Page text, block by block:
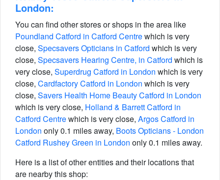
London:
You can find other stores or shops in the area like
Poundland Catford in Catford Centrewhich is very
close, Specsavers Opticians in Catford which is very
close, Specsavers Hearing Centre, in Catford which is
very close, Superdrug Catford in London which is very
close, Cardfactory Catford in London which is very
close, Savers Health Home Beauty Catford in London
which is very close, Holland & Barrett Catford in
Catford Centrewhich is very close, Argos Catford in
London only 0.1 miles away, Boots Opticians - London
Catford Rushey Green in London only 0.1 miles away.
Here is a list of other entities and their locations that
are nearby this shop: